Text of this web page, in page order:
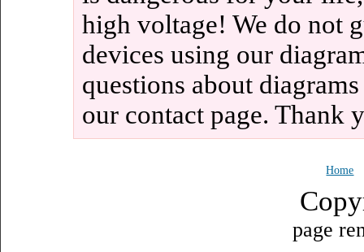
high voltage! We do not
devices using our
questions about
our contact page. Thank
Home
page